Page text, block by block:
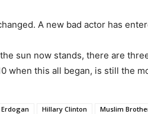
A new bad actor has
sun now stands, there are
when this all began, is still the
Erdogan Hillary Clinton Muslim